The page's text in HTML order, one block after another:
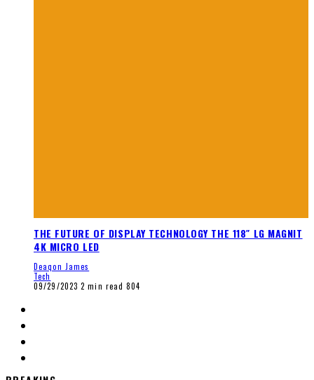
THE FUTURE OF DISPLAY TECHNOLOGY THE 118″ LG MAGNIT
4K MICRO LED
Deaqon James
Tech
09/29/2023 2 min read 804